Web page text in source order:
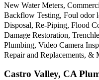
New Water Meters,
Backflow Testing, Foul odor
Disposal, Re-Piping, Flood
Damage Restoration,
Plumbing, Video Camera
Repair and Replacements, &
Castro Valley, CA